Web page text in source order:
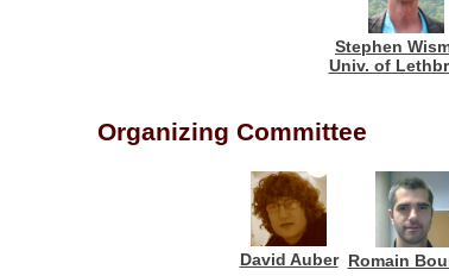
Stephen
Univ. of
Organizing Committee
David Auber Romain